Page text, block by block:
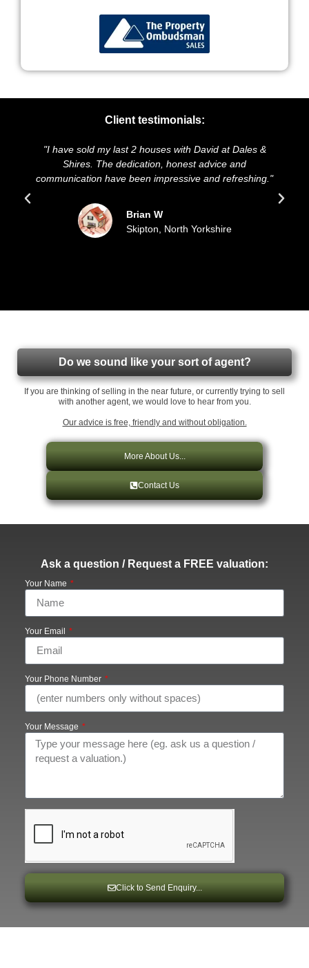
Client testimonials:
"I have sold my last 2 houses with David at Dales &
Shires. The dedication, honest advice and
communication have been impressive and refreshing."
Brian W
Skipton, North Yorkshire
Do we sound like your sort of agent?
If you are thinking of selling in the near future, or currently trying to sell
with another agent, we would love to hear from you.
Our advice is free, friendly and without obligation.
More About Us...
Contact Us
Ask a question / Request a FREE valuation:
Your Name
Your Email
Your Phone Number
Your Message
Click to Send Enquiry...